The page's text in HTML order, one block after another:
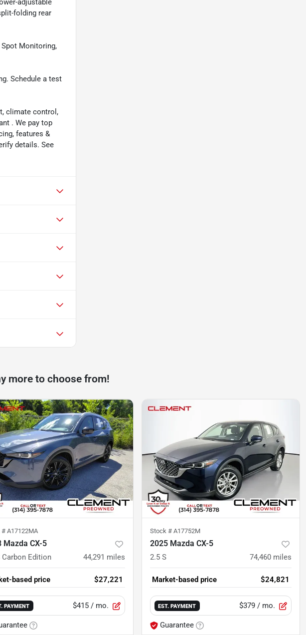
adjustable
folding rear
Monitoring,
Schedule a test
climate control,
. We pay top
features &
details. See
more to choose from!
# A17122MA
Mazda CX-5
Carbon Edition 44,291 miles
based price $27,221
PAYMENT $415 / mo.
Stock # A17752M
2025 Mazda CX-5
2.5 S 74,460 miles
Market-based price $24,821
EST. PAYMENT $379 / mo.
Guarantee